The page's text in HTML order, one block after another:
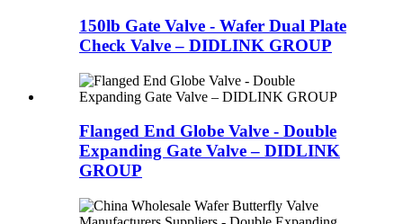
150lb Gate Valve - Wafer Dual Plate
Check Valve – DIDLINK GROUP
Flanged End Globe Valve - Double
Expanding Gate Valve – DIDLINK
GROUP